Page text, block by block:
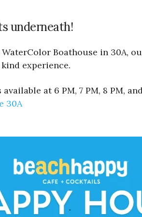
underneath!
Boathouse in 30A,
experience.
at 6 PM, 7 PM, 8 PM,
30A